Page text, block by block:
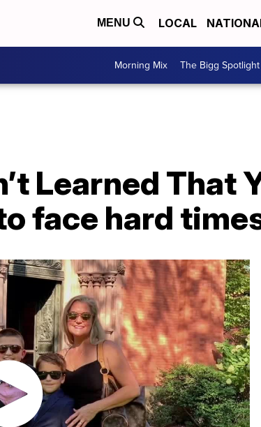
MENU LOCAL
Morning Mix The Bigg Spotlight
Learned That
face hard